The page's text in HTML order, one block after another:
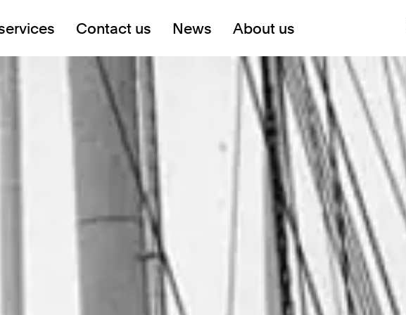
Contact us News About us